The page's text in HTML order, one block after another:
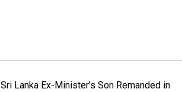
Sri Lanka Ex-Minister's Son Remanded in